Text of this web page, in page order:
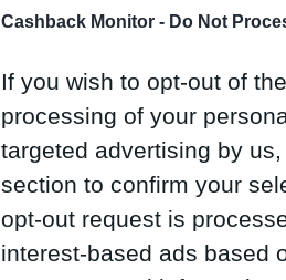
Cashback Monitor - Do Not
If you wish to opt-out of
processing of your
targeted advertising by
section to confirm your
opt-out request is
interest-based ads based